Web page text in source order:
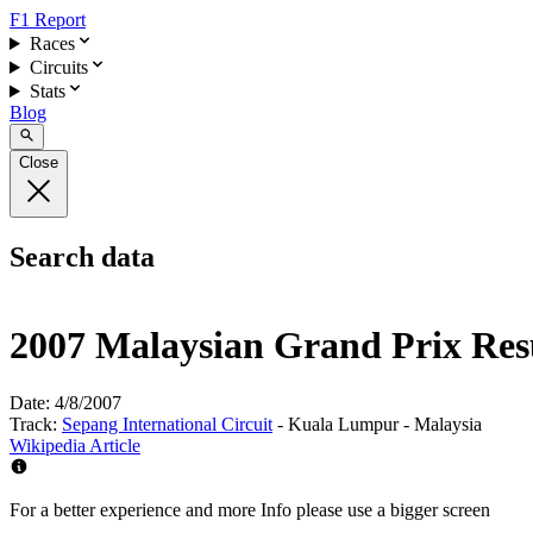
F1 Report
Races
Circuits
Stats
Blog
Close
Search data
2007 Malaysian Grand Prix
Date: 4/8/2007
Track: Sepang International Circuit - Kuala Lumpur - Malaysia
Wikipedia Article
For a better experience and more Info please use a bigger screen